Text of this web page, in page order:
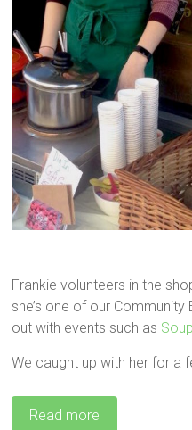
Frankie volunteers in the
she’s one of our
out with events such as
We caught up with her for a
Read more